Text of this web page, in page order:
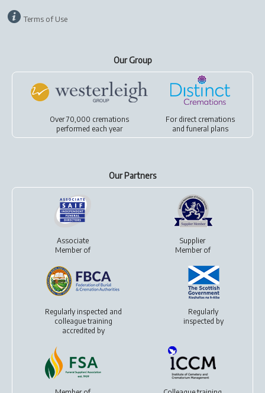
Terms of Use
Our Group
Over 70,000 cremations
performed each year
For direct cremations
andfuneral plans
Our Partners
Associate
Member of
Supplier
Member of
Regularly inspected and
colleague training
accredited by
Regularly
inspected by